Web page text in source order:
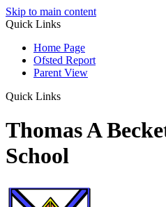
Skip to main content
Quick Links
Home Page
Ofsted Report
Parent View
Quick Links
Thomas A
School